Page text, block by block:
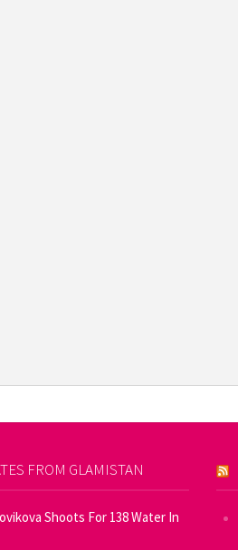
FROM GLAMISTAN
Shoots For 138 Water In